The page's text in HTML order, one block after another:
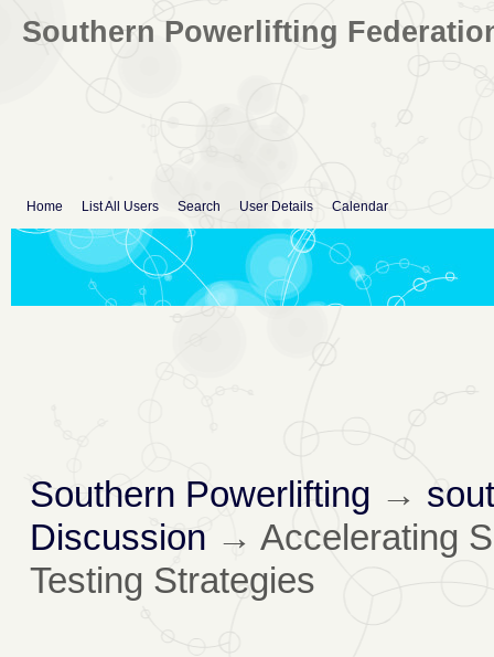
Southern Powerlifting
Home List All Users Search User Details Calendar
Southern Powerlifting →
Discussion → Accelerating
Testing Strategies